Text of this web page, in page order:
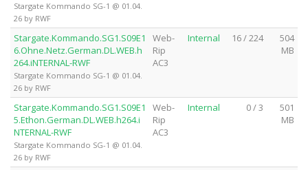
Stargate Kommando SG-1 @ 01.04.
26 by RWF
Stargate.Kommando.SG1.S09E1
6.Ohne.Netz.German.DL.WEB.h
264.iNTERNAL-RWF
Stargate Kommando SG-1 @ 01.04.
26 by RWF
Web-
Rip
AC3
Internal 16 / 224
504
MB
Stargate.Kommando.SG1.S09E1
5.Ethon.German.DL.WEB.h264.i
NTERNAL-RWF
Stargate Kommando SG-1 @ 01.04.
26 by RWF
Web-
Rip
AC3
Internal 0 / 3
501
MB